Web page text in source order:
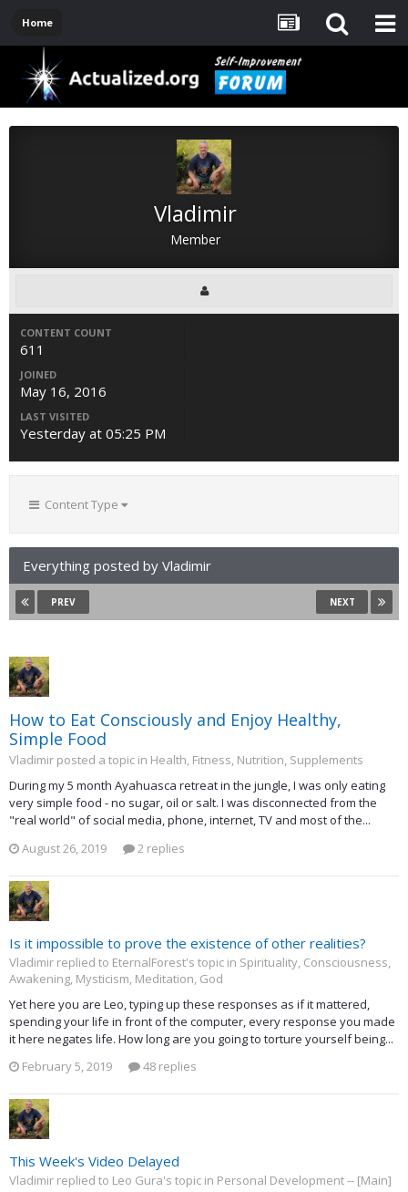
Home
Vladimir
Member
CONTENT COUNT
611
JOINED
May 16, 2016
LAST VISITED
Yesterday at 05:25 PM
Content Type
Everything posted by Vladimir
PREV NEXT
How to Eat Consciously and Enjoy Healthy,
Simple Food
Vladimir posted a topic in Health, Fitness, Nutrition, Supplements
During my 5 month Ayahuasca retreat in the jungle, I was only eating
very simple food - no sugar, oil or salt. I was disconnected from the
"real world" of social media, phone, internet, TV and most of the...
August 26, 2019
2 replies
Is it impossible to prove the existence of other realities?
Vladimir replied to EternalForest's topic in Spirituality, Consciousness,
Awakening, Mysticism, Meditation, God
Yet here you are Leo, typing up these responses as if it mattered,
spending your life in front of the computer, every response you made
it here negates life. How long are you going to torture yourself being...
February 5, 2019
48 replies
This Week's Video Delayed
Vladimir replied to Leo Gura's topic in Personal Development -- [Main]